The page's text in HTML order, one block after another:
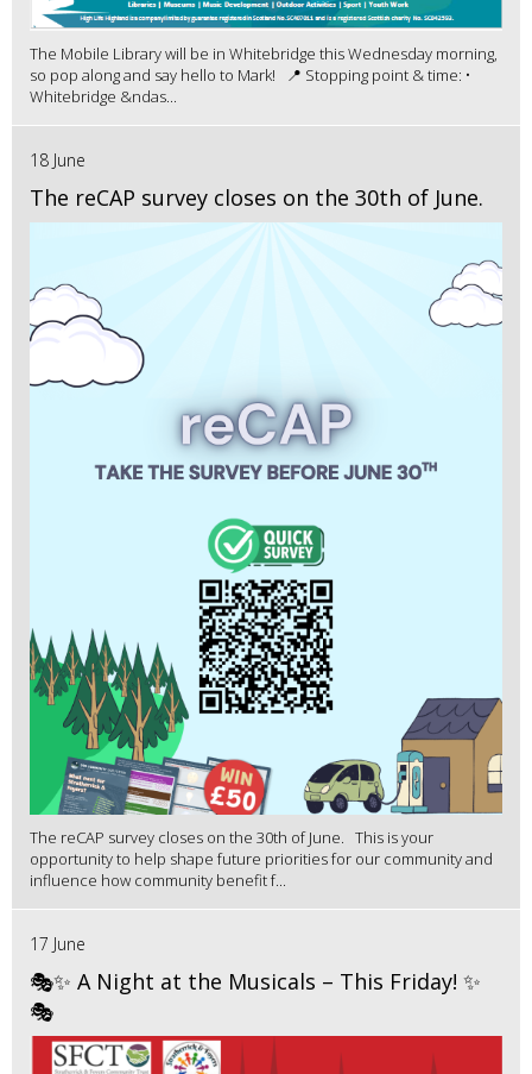
The Mobile Library will be in Whitebridge this Wednesday morning,
so pop along and say hello to Mark! 📍 Stopping point & time: •
Whitebridge &ndas...
18 June
The reCAP survey closes on the 30th of June.
The reCAP survey closes on the 30th of June. This is your
opportunity to help shape future priorities for our community and
influence how community benefit f...
17 June
🎭✨ A Night at the Musicals – This Friday! ✨
🎭